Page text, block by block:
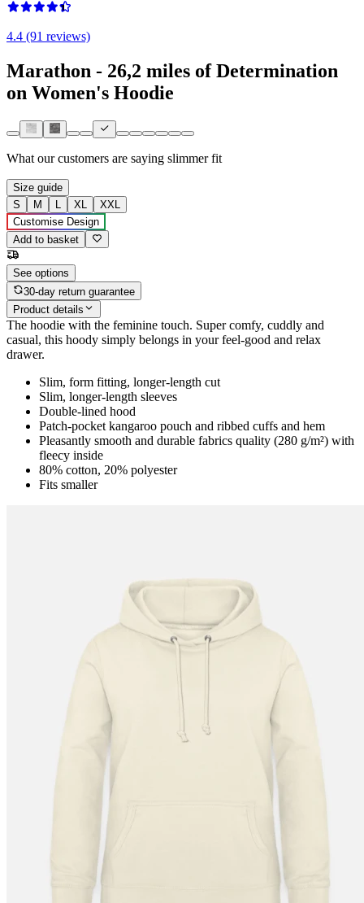
4.4 (91 reviews)
Marathon - 26,2 miles of Determination
on Women's Hoodie
What our customers are saying slimmer fit
Size guide
S
M L XL
XXL
Customise Design
Add to basket
See options
30-day return guarantee
Product details
The hoodie with the feminine touch. Super comfy, cuddly and
casual, this hoody simply belongs in your feel-good and relax
drawer.
Slim, form fitting, longer-length cut
Slim, longer-length sleeves
Double-lined hood
Patch-pocket kangaroo pouch and ribbed cuffs and hem
Pleasantly smooth and durable fabrics quality (280 g/m²) with
fleecy inside
80% cotton, 20% polyester
Fits smaller